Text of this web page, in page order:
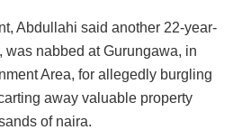
Abdullahi said another 22-year-
was nabbed at Gurungawa, in
Area, for allegedly burgling
away valuable property
of naira.